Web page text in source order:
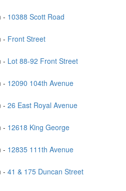
- 10388 Scott Road
- Front Street
- Lot 88-92 Front Street
- 12090 104th Avenue
- 26 East Royal Avenue
- 12618 King George
- 12835 111th Avenue
- 41 & 175 Duncan Street